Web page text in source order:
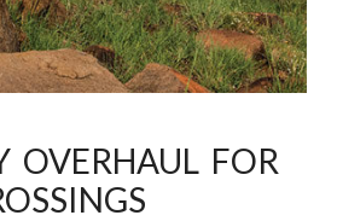
OVERHAUL FOR